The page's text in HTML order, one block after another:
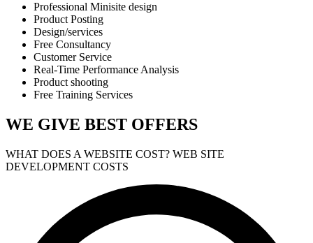
Professional Minisite design
Product Posting
Design/services
Free Consultancy
Customer Service
Real-Time Performance Analysis
Product shooting
Free Training Services
WE GIVE BEST OFFERS
WHAT DOES A WEBSITE COST? WEB SITE
DEVELOPMENT COSTS